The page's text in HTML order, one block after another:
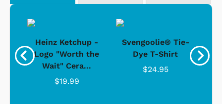
Heinz Ketchup -
Logo "Worth the
Wait" Cera...
$19.99
Svengoolie® Tie-
Dye T-Shirt
$24.95